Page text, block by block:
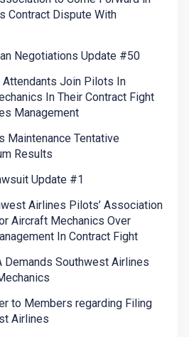
Contract Dispute With
Negotiations Update #50
Attendants Join Pilots In
In Their Contract Fight
Management
Maintenance Tentative
Results
Update #1
Airlines Pilots’ Association
Aircraft Mechanics Over
In Contract Fight
Demands Southwest Airlines
to Members regarding Filing
Airlines